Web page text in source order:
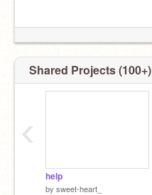
Shared Projects (100+)
help
by sweet-heart_
‹